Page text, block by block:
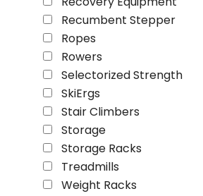
Recumbent Stepper
Ropes
Rowers
Selectorized Strength
SkiErgs
Stair Climbers
Storage
Storage Racks
Treadmills
Weight Racks